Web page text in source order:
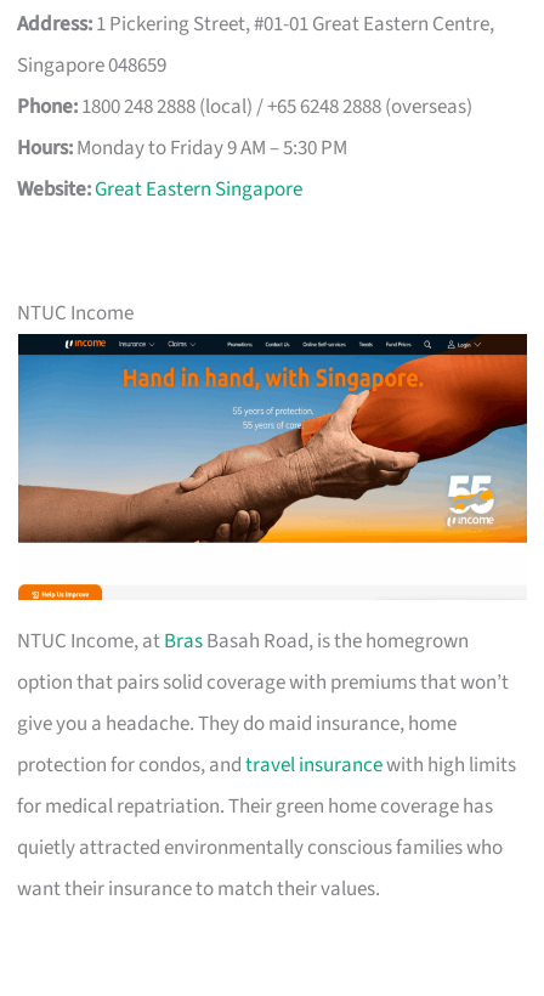
Address:1 Pickering Street, #01-01 Great Eastern Centre,
Singapore 048659
Phone:1800 248 2888 (local) / +65 6248 2888 (overseas)
Hours:Monday to Friday 9 AM – 5:30 PM
Website:Great Eastern Singapore
NTUC Income
NTUC Income, atBrasBasah Road, is the homegrown
option that pairs solid coverage with premiums that won’t
give you a headache. They do maid insurance, home
protection for condos, andtravel insurancewith high limits
for medical repatriation. Their green home coverage has
quietly attracted environmentally conscious families who
want their insurance to match their values.